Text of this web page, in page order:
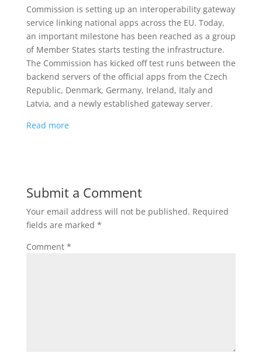
Commission is setting up an interoperability gateway
service linking national apps across the EU. Today,
an important milestone has been reached as a group
of Member States starts testing the infrastructure.
The Commission has kicked off test runs between the
backend servers of the official apps from the Czech
Republic, Denmark, Germany, Ireland, Italy and
Latvia, and a newly established gateway server.
Read more
Submit a Comment
Your email address will not be published. Required
fields are marked *
Comment *